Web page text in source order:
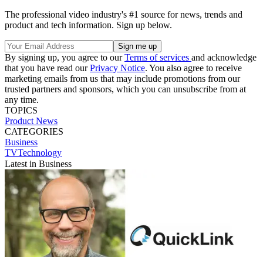
The professional video industry's #1 source for news, trends and
product and tech information. Sign up below.
By signing up, you agree to ourTerms of services and acknowledge
that you have read ourPrivacy Notice. You also agree to receive
marketing emails from us that may include promotions from our
trusted partners and sponsors, which you can unsubscribe from at
any time.
TOPICS
Product News
CATEGORIES
Business
TVTechnology
Latest in Business